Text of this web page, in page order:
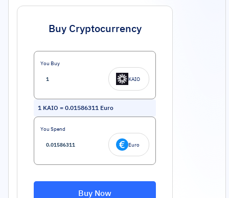
Buy Cryptocurrency
You Buy
KAIO
1 KAIO = 0.01586311 Euro
You Spend
Euro
Buy Now